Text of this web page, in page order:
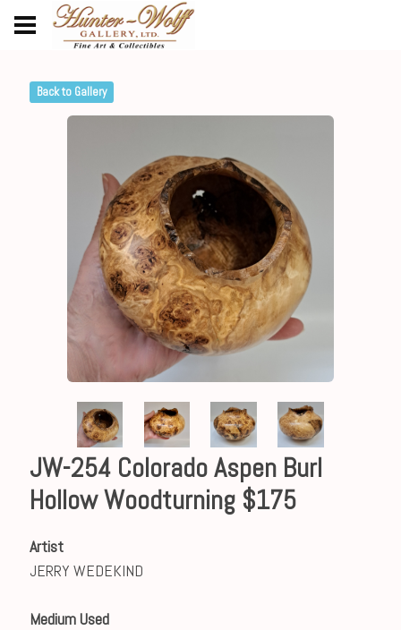
Back to Gallery
JW-254 Colorado Aspen Burl
Hollow Woodturning $175
Artist
JERRY WEDEKIND
Medium Used